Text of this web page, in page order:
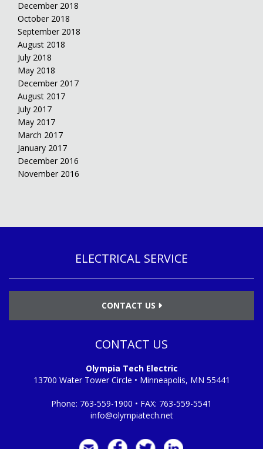
December 2018
October 2018
September 2018
August 2018
July 2018
May 2018
December 2017
August 2017
July 2017
May 2017
March 2017
January 2017
December 2016
November 2016
ELECTRICAL SERVICE
CONTACT US
CONTACT US
Olympia Tech Electric
13700 Water Tower Circle • Minneapolis, MN 55441
Phone: 763-559-1900 • FAX: 763-559-5541
info@olympiatech.net